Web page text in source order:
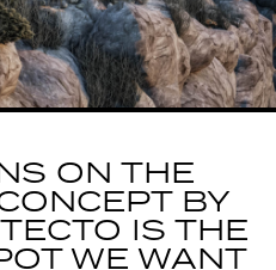
ON THE
BY
IS THE
WE WANT